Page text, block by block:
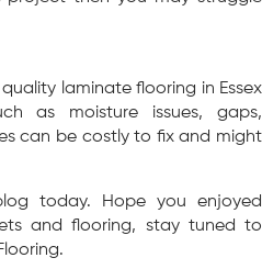
laminate flooring in Essex
as moisture issues, gaps,
can be costly to fix and might
today. Hope you enjoyed
and flooring, stay tuned to